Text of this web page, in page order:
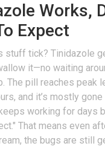
Works,
Expect
stuff tick? Tinidazole
it—no waiting
The pill reaches peak
and it’s mostly
working for days
That means even
the bugs are still